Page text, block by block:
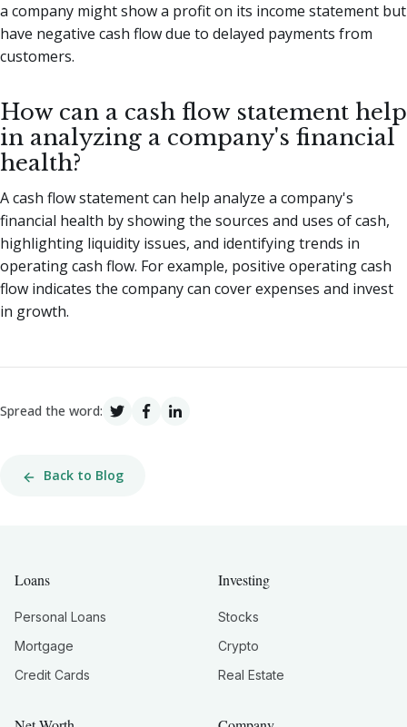
a company might show a profit on its income statement but
have negative cash flow due to delayed payments from
customers.
How can a cash flow statement help
in analyzing a company's financial
health?
A cash flow statement can help analyze a company's
financial health by showing the sources and uses of cash,
highlighting liquidity issues, and identifying trends in
operating cash flow. For example, positive operating cash
flow indicates the company can cover expenses and invest
in growth.
Spread the word:
Back to Blog
Loans
Personal Loans
Mortgage
Credit Cards
Investing
Stocks
Crypto
Real Estate